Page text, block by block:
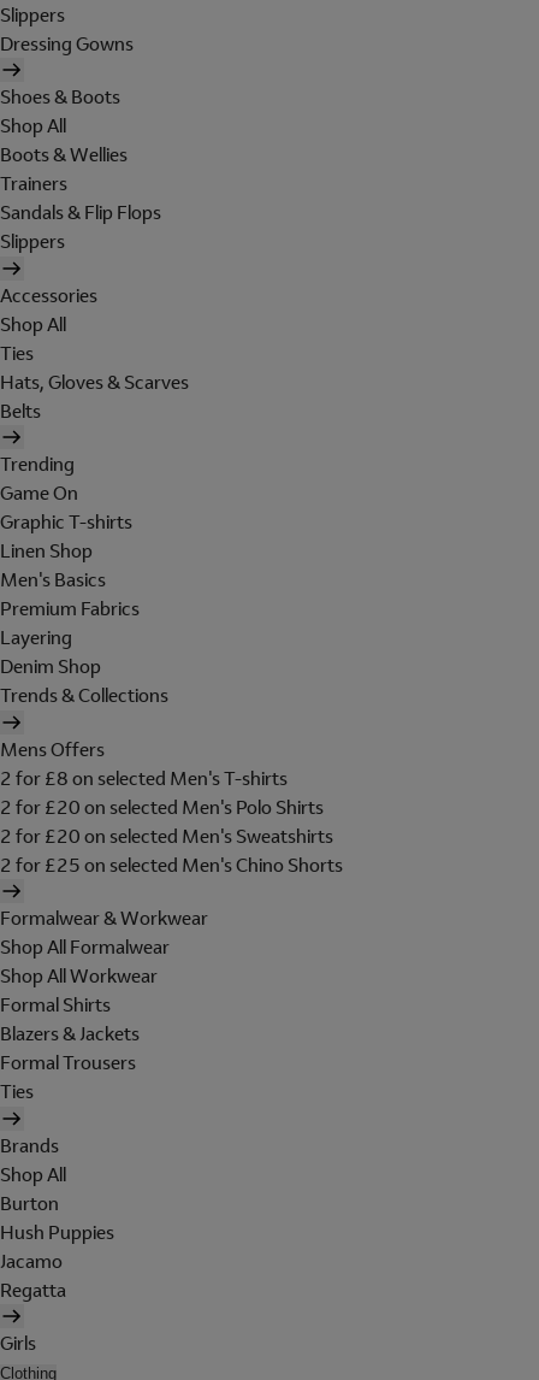
Slippers
Dressing Gowns
Shoes & Boots
Shop All
Boots & Wellies
Trainers
Sandals & Flip Flops
Slippers
Accessories
Shop All
Ties
Hats, Gloves & Scarves
Belts
Trending
Game On
Graphic T-shirts
Linen Shop
Men's Basics
Premium Fabrics
Layering
Denim Shop
Trends & Collections
Mens Offers
2 for £8 on selected Men's T-shirts
2 for £20 on selected Men's Polo Shirts
2 for £20 on selected Men's Sweatshirts
2 for £25 on selected Men's Chino Shorts
Formalwear & Workwear
Shop All Formalwear
Shop All Workwear
Formal Shirts
Blazers & Jackets
Formal Trousers
Ties
Brands
Shop All
Burton
Hush Puppies
Jacamo
Regatta
Girls
Clothing